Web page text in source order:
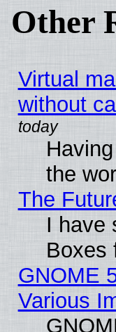
Other
Virtual
without
the
The
I have
Boxes
GNOME
Various